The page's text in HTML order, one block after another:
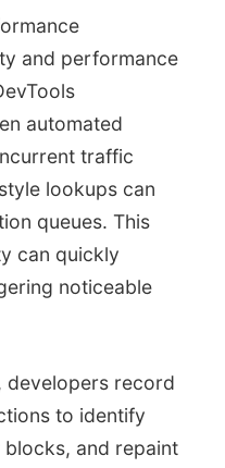
and performance
automated
traffic
lookups can
queues. This
can quickly
noticeable
developers record
to identify
and repaint